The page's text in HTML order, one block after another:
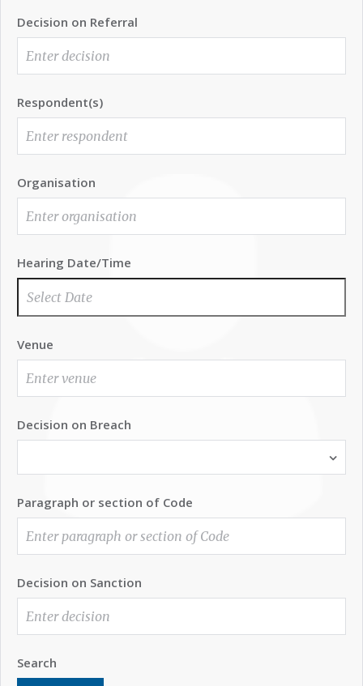
Decision on Referral
Respondent(s)
Organisation
Hearing Date/Time
Venue
Decision on Breach
Paragraph or section of Code
Decision on Sanction
Search